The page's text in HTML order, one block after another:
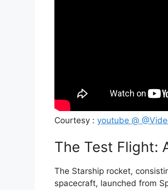
Courtesy : youtube @
The Test Flight:
The Starship rocket,
spacecraft, launched from